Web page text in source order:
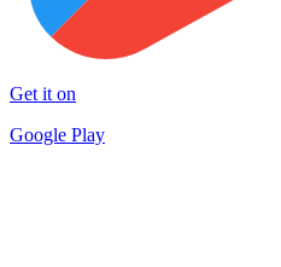
Get it on
Google Play